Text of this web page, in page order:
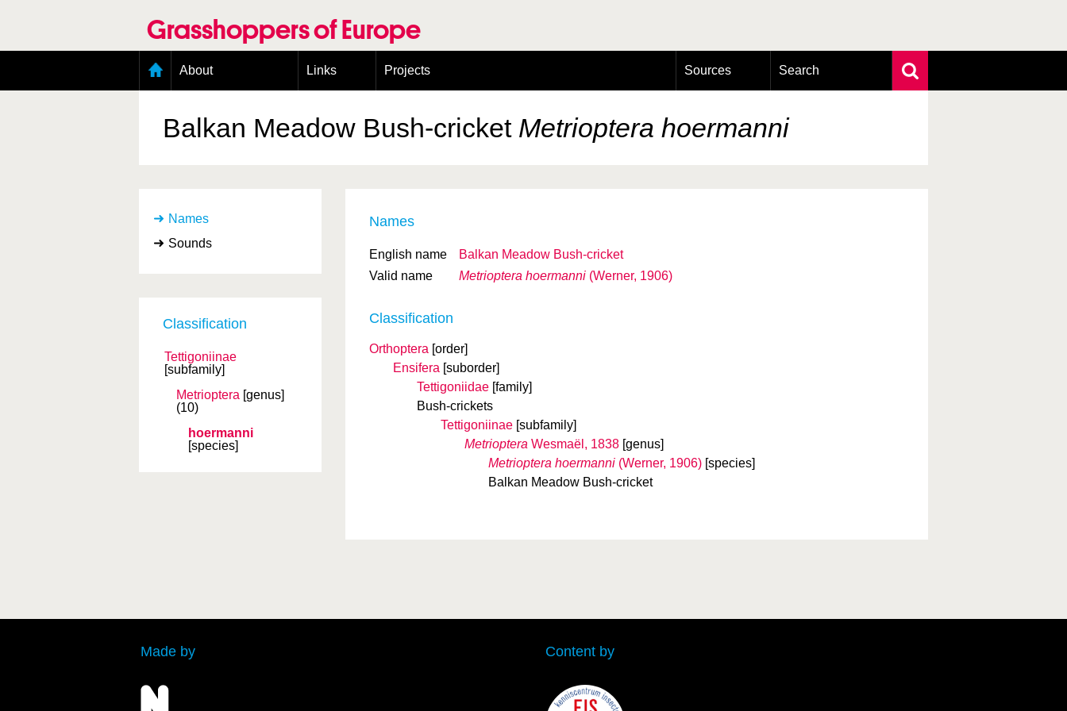
Grasshoppers of Europe
About
Goals
Contributors
Taxonomic scope
Links Projects
Greece
Sources Search
Photo search
Taxonomic tree
Balkan Meadow Bush-cricket Metrioptera hoermanni
Names
Sounds
Classification
Tettigoniinae
[subfamily]
Metrioptera [genus]
(10)
hoermanni
[species]
Names
English name
Balkan Meadow Bush-cricket
Valid name
Metrioptera hoermanni (Werner, 1906)
Classification
Orthoptera [order]
Ensifera [suborder]
Tettigoniidae [family]
Bush-crickets
Tettigoniinae [subfamily]
Metrioptera Wesmaël, 1838 [genus]
Metrioptera hoermanni (Werner, 1906) [species]
Balkan Meadow Bush-cricket
Made by Content by